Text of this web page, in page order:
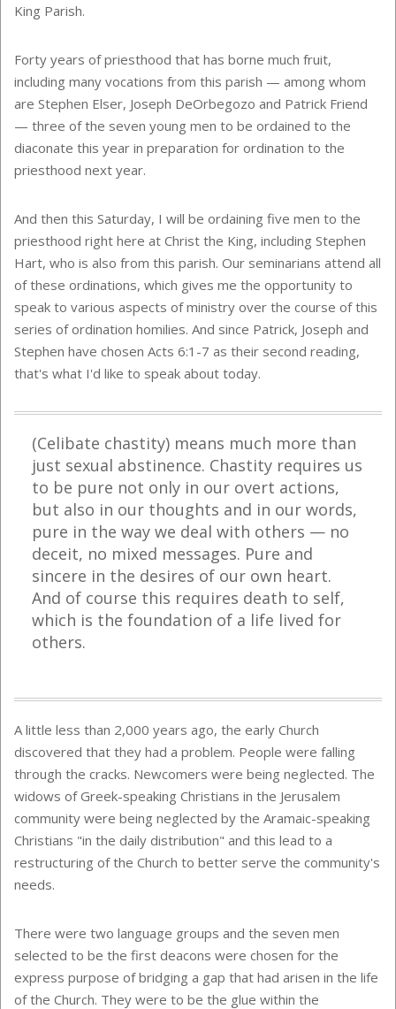
King Parish.
Forty years of priesthood that has borne much fruit,
including many vocations from this parish — among whom
are Stephen Elser, Joseph DeOrbegozo and Patrick Friend
— three of the seven young men to be ordained to the
diaconate this year in preparation for ordination to the
priesthood next year.
And then this Saturday, I will be ordaining five men to the
priesthood right here at Christ the King, including Stephen
Hart, who is also from this parish. Our seminarians attend all
of these ordinations, which gives me the opportunity to
speak to various aspects of ministry over the course of this
series of ordination homilies. And since Patrick, Joseph and
Stephen have chosen Acts 6:1-7 as their second reading,
that's what I'd like to speak about today.
(Celibate chastity) means much more than
just sexual abstinence. Chastity requires us
to be pure not only in our overt actions,
but also in our thoughts and in our words,
pure in the way we deal with others — no
deceit, no mixed messages. Pure and
sincere in the desires of our own heart.
And of course this requires death to self,
which is the foundation of a life lived for
others.
A little less than 2,000 years ago, the early Church
discovered that they had a problem. People were falling
through the cracks. Newcomers were being neglected. The
widows of Greek-speaking Christians in the Jerusalem
community were being neglected by the Aramaic-speaking
Christians "in the daily distribution" and this lead to a
restructuring of the Church to better serve the community's
needs.
There were two language groups and the seven men
selected to be the first deacons were chosen for the
express purpose of bridging a gap that had arisen in the life
of the Church. They were to be the glue within the